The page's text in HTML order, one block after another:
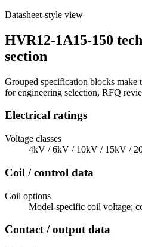
Datasheet-style view
HVR12-1A15-150
section
Grouped specification blocks make
for engineering selection, RFQ
Electrical ratings
Voltage classes
4kV / 6kV / 10kV / 15kV /
Coil / control data
Coil options
Model-specific coil voltage;
Contact / output data